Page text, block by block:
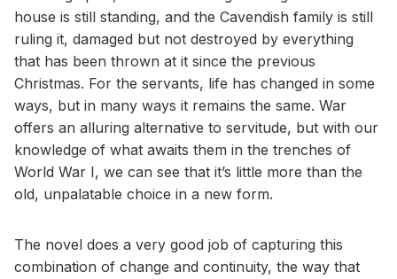
house is still standing, and the Cavendish family is still
ruling it, damaged but not destroyed by everything
that has been thrown at it since the previous
Christmas. For the servants, life has changed in some
ways, but in many ways it remains the same. War
offers an alluring alternative to servitude, but with our
knowledge of what awaits them in the trenches of
World War I, we can see that it’s little more than the
old, unpalatable choice in a new form.
The novel does a very good job of capturing this
combination of change and continuity, the way that